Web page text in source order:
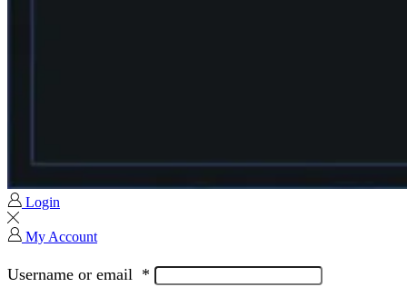
Login
My Account
Username or email *